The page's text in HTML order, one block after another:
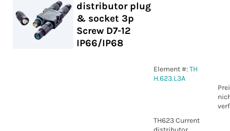
distributor plug
& socket 3p
Screw D7-12
IP66/IP68
Element #:TH
H.623.L3A
TH623 Current